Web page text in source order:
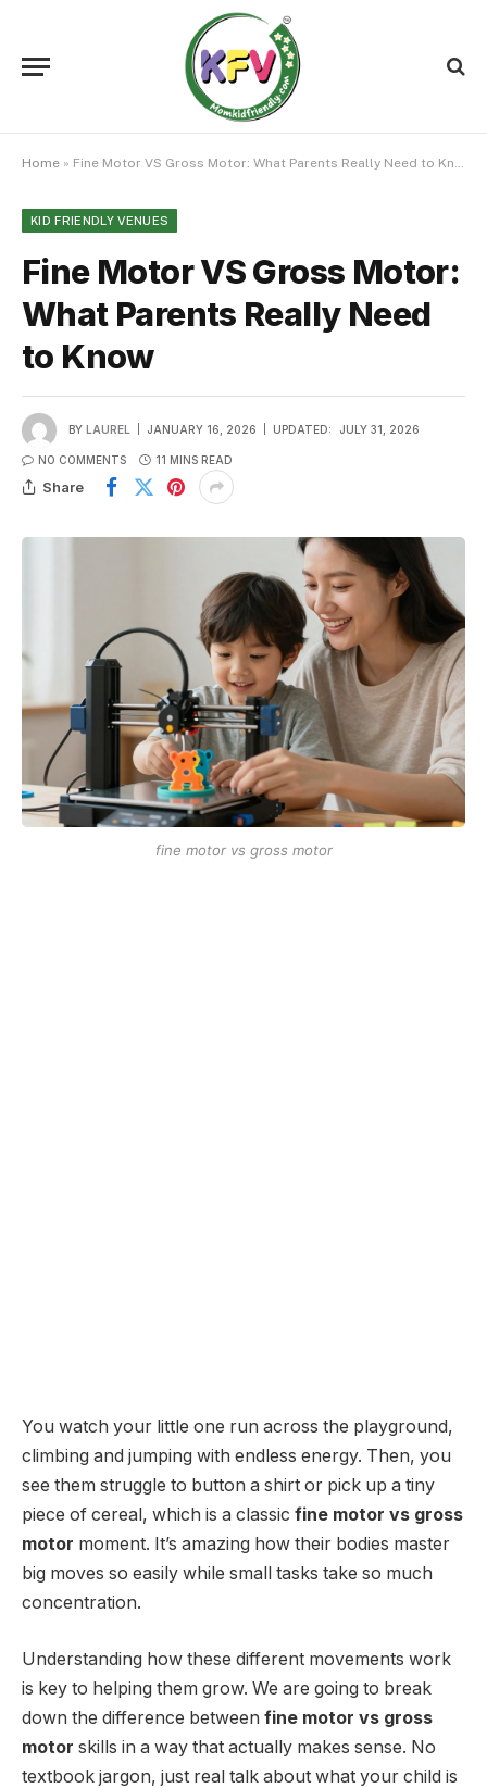
Home » Fine Motor VS Gross Motor: What Parents Really Need to Know
KID FRIENDLY VENUES
Fine Motor VS Gross Motor:
What Parents Really Need
to Know
BY LAUREL JANUARY 16, 2026 UPDATED: JULY 31, 2026
NO COMMENTS 11 MINS READ
Share
fine motor vs gross motor
You watch your little one run across the playground,
climbing and jumping with endless energy. Then, you
see them struggle to button a shirt or pick up a tiny
piece of cereal, which is a classic fine motor vs gross
motor moment. It’s amazing how their bodies master
big moves so easily while small tasks take so much
concentration.
Understanding how these different movements work
is key to helping them grow. We are going to break
down the difference between fine motor vs gross
motor skills in a way that actually makes sense. No
textbook jargon, just real talk about what your child is